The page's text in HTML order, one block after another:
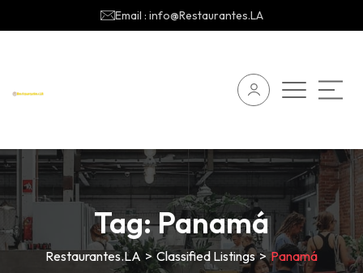
Email : info@Restaurantes.LA
Tag:Panamá
Restaurantes.LA > Classified Listings>Panamá